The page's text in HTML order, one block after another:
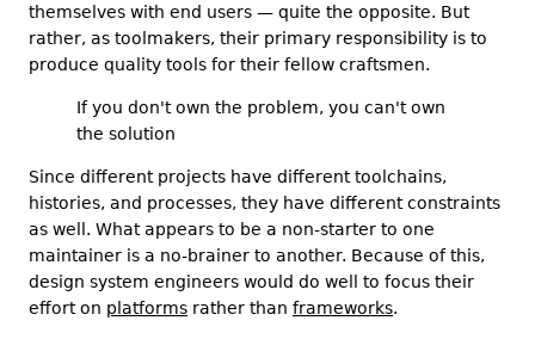
themselves with end users — quite the opposite. But
rather, as toolmakers, their primary responsibility is to
produce quality tools for their fellow craftsmen.
If you don't own the problem, you can't own
the solution
Since different projects have different toolchains,
histories, and processes, they have different constraints
as well. What appears to be a non-starter to one
maintainer is a no-brainer to another. Because of this,
design system engineers would do well to focus their
effort on platforms rather than frameworks.